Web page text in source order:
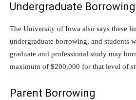
Undergraduate Borrowing
The University of Iowa also says these
undergraduate borrowing, and students
graduate and professional study may
maximum of $200,000 for that level of
Parent Borrowing